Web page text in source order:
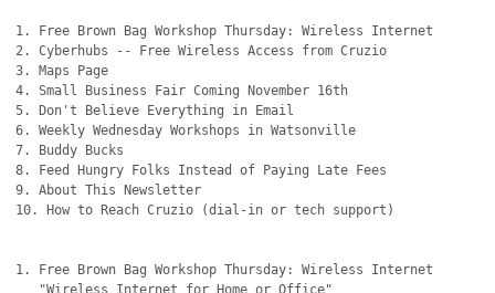
1. Free Brown Bag Workshop Thursday: Wireless Internet
2. Cyberhubs -- Free Wireless Access from Cruzio
3. Maps Page
4. Small Business Fair Coming November 16th
5. Don't Believe Everything in Email
6. Weekly Wednesday Workshops in Watsonville
7. Buddy Bucks
8. Feed Hungry Folks Instead of Paying Late Fees
9. About This Newsletter
10. How to Reach Cruzio (dial-in or tech support)
1. Free Brown Bag Workshop Thursday: Wireless Internet